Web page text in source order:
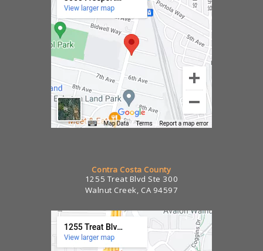
Contra Costa County
1255 Treat Blvd Ste 300
Walnut Creek, CA 94597